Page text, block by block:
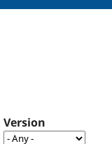
Version